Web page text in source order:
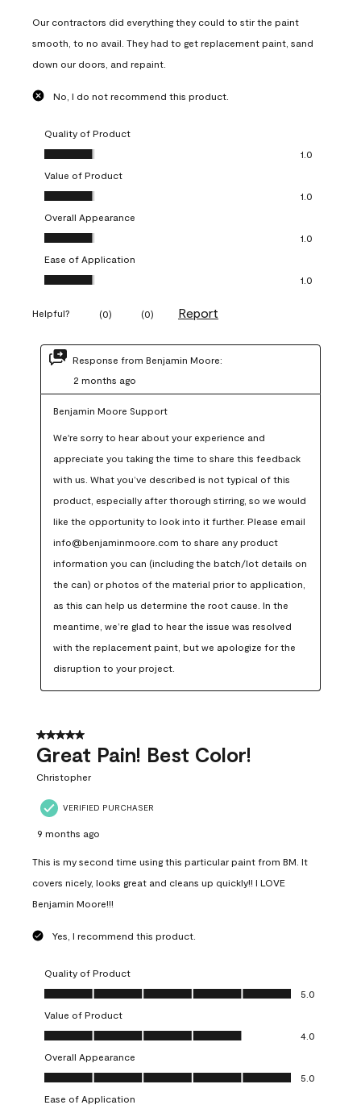
Our contractors did everything they could to stir the paint
smooth, to no avail. They had to get replacement paint, sand
down our doors, and repaint.
No, I do not recommend this product.
Quality of Product
Quality of Product, 1.0 out of 5
1.0
Value of Product
Value of Product, 1.0 out of 5
1.0
Overall Appearance
Overall Appearance, 1.0 out of 5
1.0
Ease of Application
Ease of Application, 1.0 out of 5
1.0
Helpful? (0) (0) Report
Response from Benjamin Moore:
2 months ago
Benjamin Moore Support
We're sorry to hear about your experience and
appreciate you taking the time to share this feedback
with us. What you’ve described is not typical of this
product, especially after thorough stirring, so we would
like the opportunity to look into it further. Please email
info@benjaminmoore.com to share any product
information you can (including the batch/lot details on
the can) or photos of the material prior to application,
as this can help us determine the root cause. In the
meantime, we’re glad to hear the issue was resolved
with the replacement paint, but we apologize for the
disruption to your project.
5 out of 5 stars.
Great Pain! Best Color!
Christopher
VERIFIED PURCHASER
9 months ago
This is my second time using this particular paint from BM. It
covers nicely, looks great and cleans up quickly!! I LOVE
Benjamin Moore!!!
Yes, I recommend this product.
Quality of Product
Quality of Product, 5.0 out of 5
5.0
Value of Product
Value of Product, 4.0 out of 5
4.0
Overall Appearance
Overall Appearance, 5.0 out of 5
5.0
Ease of Application